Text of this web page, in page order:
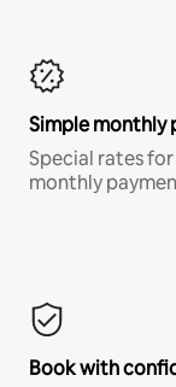
Simple monthly
Special rates
monthly
Book with